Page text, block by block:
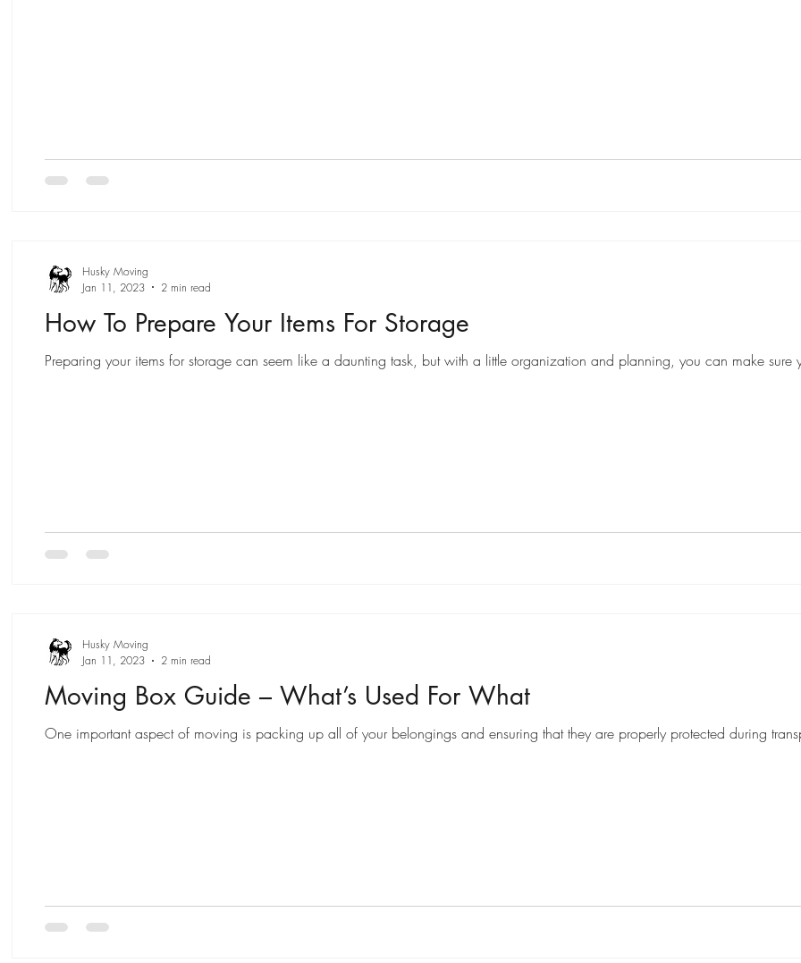
How To Prepare Your Items For Storage
Preparing your items for storage can seem like a daunting task, but with a little organization and planning, you can make sure
Husky Moving
Jan 11, 2023
2 min read
Moving Box Guide – What’s Used For What
One important aspect of moving is packing up all of your belongings and ensuring that they are properly protected during
Husky Moving
Jan 11, 2023
2 min read